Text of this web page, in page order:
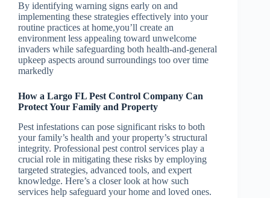
By identifying warning signs early on and
implementing these strategies effectively into your
routine practices at home,you’ll create an
environment less appealing toward unwelcome
invaders while safeguarding both health-and-general
upkeep aspects around surroundings too over time
markedly
How a Largo FL Pest Control Company Can
Protect Your Family and Property
Pest infestations can pose significant risks to both
your family’s health and your property’s structural
integrity. Professional pest control services play a
crucial role in mitigating these risks by employing
targeted strategies, advanced tools, and expert
knowledge. Here’s a closer look at how such
services help safeguard your home and loved ones.